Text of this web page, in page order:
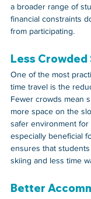
a broader range of
financial constraints
from participating.
Less Crowded
One of the most
time travel is the
Fewer crowds mean
more space on the
safer environment
especially beneficial
ensures that
skiing and less time
Better